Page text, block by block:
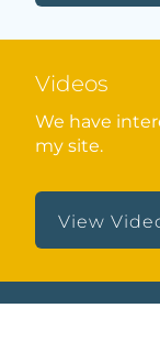
Videos
We have
my site.
View